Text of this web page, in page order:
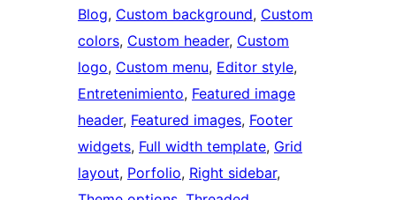
Blog, Custom background, Custom
colors, Custom header, Custom
logo, Custom menu, Editor style
Entretenimiento, Featured image
header, Featured images, Footer
widgets, Full width template, Grid
layout, Porfolio, Right sidebar